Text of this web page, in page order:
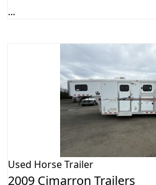
...
Used Horse Trailer
2009 Cimarron Trailers